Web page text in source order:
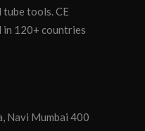
tools. CE
120+ countries
Navi Mumbai 400